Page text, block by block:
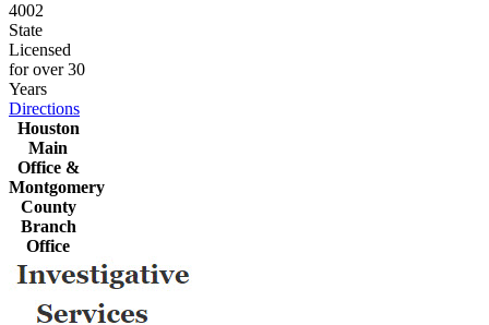
4002
State
Licensed
for over 30
Years
Directions
Houston
Main
Office &
Montgomery
County
Branch
Office